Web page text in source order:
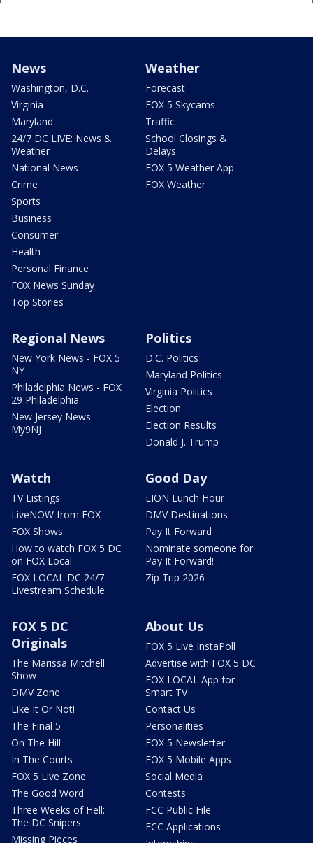
News
Washington, D.C.
Virginia
Maryland
24/7 DC LIVE: News &
Weather
National News
Crime
Sports
Business
Consumer
Health
Personal Finance
FOX News Sunday
Top Stories
Weather
Forecast
FOX 5 Skycams
Traffic
School Closings &
Delays
FOX 5 Weather App
FOX Weather
Regional News
New York News - FOX 5
NY
Philadelphia News - FOX
29 Philadelphia
New Jersey News -
My9NJ
Politics
D.C. Politics
Maryland Politics
Virginia Politics
Election
Election Results
Donald J. Trump
Watch
TV Listings
LiveNOW from FOX
FOX Shows
How to watch FOX 5 DC
on FOX Local
FOX LOCAL DC 24/7
Livestream Schedule
Good Day
LION Lunch Hour
DMV Destinations
Pay It Forward
Nominate someone for
Pay It Forward!
Zip Trip 2026
FOX 5 DC
Originals
The Marissa Mitchell
Show
DMV Zone
Like It Or Not!
The Final 5
On The Hill
In The Courts
FOX 5 Live Zone
The Good Word
Three Weeks of Hell:
The DC Snipers
Missing Pieces
About Us
FOX 5 Live InstaPoll
Advertise with FOX 5 DC
FOX LOCAL App for
Smart TV
Contact Us
Personalities
FOX 5 Newsletter
FOX 5 Mobile Apps
Social Media
Contests
FCC Public File
FCC Applications